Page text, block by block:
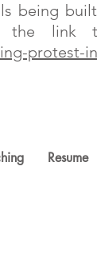
being
link
protest-
Resume